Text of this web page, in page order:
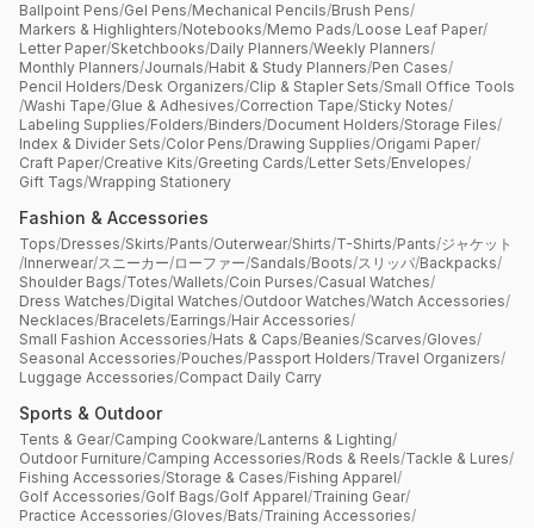
Ballpoint Pens/Gel Pens/Mechanical Pencils/Brush Pens/
Markers & Highlighters/Notebooks/Memo Pads/Loose Leaf Paper/
Letter Paper/Sketchbooks/Daily Planners/Weekly Planners/
Monthly Planners/Journals/Habit & Study Planners/Pen Cases/
Pencil Holders/Desk Organizers/Clip & Stapler Sets/Small Office Tools
/Washi Tape/Glue & Adhesives/Correction Tape/Sticky Notes/
Labeling Supplies/Folders/Binders/Document Holders/Storage Files/
Index & Divider Sets/Color Pens/Drawing Supplies/Origami Paper/
Craft Paper/Creative Kits/Greeting Cards/Letter Sets/Envelopes/
Gift Tags/Wrapping Stationery
Fashion & Accessories
Tops/Dresses/Skirts/Pants/Outerwear/Shirts/T-Shirts/Pants/ジャケット
/Innerwear/スニーカー/ローファー/Sandals/Boots/スリッパ/Backpacks/
Shoulder Bags/Totes/Wallets/Coin Purses/Casual Watches/
Dress Watches/Digital Watches/Outdoor Watches/Watch Accessories/
Necklaces/Bracelets/Earrings/Hair Accessories/
Small Fashion Accessories/Hats & Caps/Beanies/Scarves/Gloves/
Seasonal Accessories/Pouches/Passport Holders/Travel Organizers/
Luggage Accessories/Compact Daily Carry
Sports & Outdoor
Tents & Gear/Camping Cookware/Lanterns & Lighting/
Outdoor Furniture/Camping Accessories/Rods & Reels/Tackle & Lures/
Fishing Accessories/Storage & Cases/Fishing Apparel/
Golf Accessories/Golf Bags/Golf Apparel/Training Gear/
Practice Accessories/Gloves/Bats/Training Accessories/